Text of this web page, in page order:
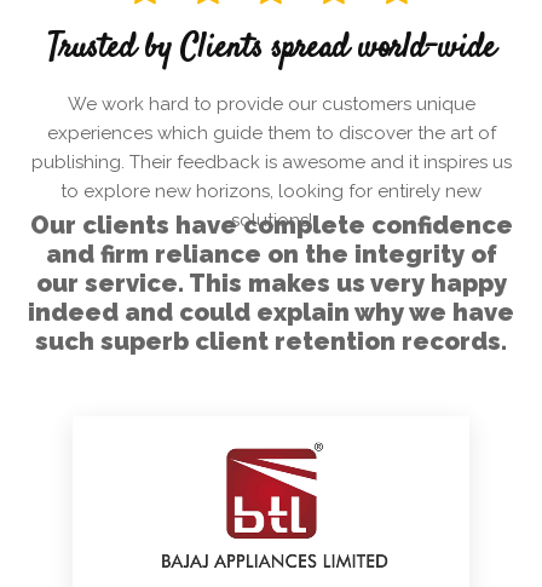
Trusted by Clients spread world-wide
We work hard to provide our customers unique
experiences which guide them to discover the art of
publishing. Their feedback is awesome and it inspires us
to explore new horizons, looking for entirely new
solutions!
Our clients have complete confidence
and firm reliance on the integrity of
our service. This makes us very happy
indeed and could explain why we have
such superb client retention records.